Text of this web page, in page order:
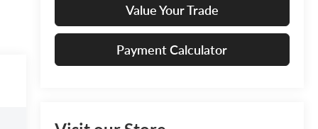
Value Your Trade
Payment Calculator